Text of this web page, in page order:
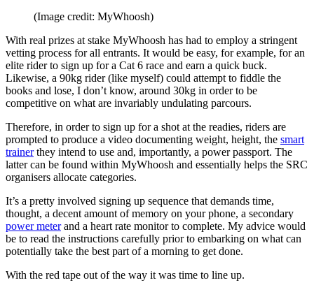
(Image credit: MyWhoosh)
With real prizes at stake MyWhoosh has had to employ a stringent
vetting process for all entrants. It would be easy, for example, for an
elite rider to sign up for a Cat 6 race and earn a quick buck.
Likewise, a 90kg rider (like myself) could attempt to fiddle the
books and lose, I don’t know, around 30kg in order to be
competitive on what are invariably undulating parcours.
Therefore, in order to sign up for a shot at the readies, riders are
prompted to produce a video documenting weight, height, the smart
trainerthey intend to use and, importantly, a power passport. The
latter can be found within MyWhoosh and essentially helps the SRC
organisers allocate categories.
It’s a pretty involved signing up sequence that demands time,
thought, a decent amount of memory on your phone, a secondary
power meterand a heart rate monitor to complete. My advice would
be to read the instructions carefully prior to embarking on what can
potentially take the best part of a morning to get done.
With the red tape out of the way it was time to line up.